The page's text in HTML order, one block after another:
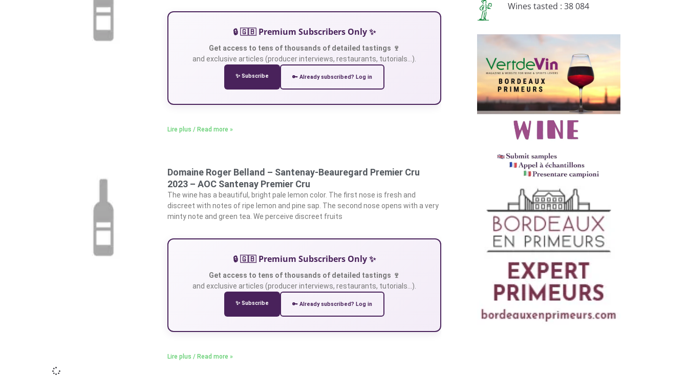
🔒 🇬🇧 Premium Subscribers Only ✨
Get access to tens of thousands of detailed tastings 🍷
and exclusive articles (producer interviews, restaurants, tutorials…).
✨ Subscribe 🔑 Already subscribed? Log in
Lire plus / Read more »
Domaine Roger Belland – Santenay-Beauregard Premier Cru
2023 – AOC Santenay Premier Cru
The wine has a beautiful, bright pale lemon color. The first nose is fresh and
discreet with notes of ripe lemon and pine sap. The second nose opens with a very
minty note and green tea. We perceive discreet fruits
🔒 🇬🇧 Premium Subscribers Only ✨
Get access to tens of thousands of detailed tastings 🍷
and exclusive articles (producer interviews, restaurants, tutorials…).
✨ Subscribe 🔑 Already subscribed? Log in
Lire plus / Read more »
Wines tasted : 38 084